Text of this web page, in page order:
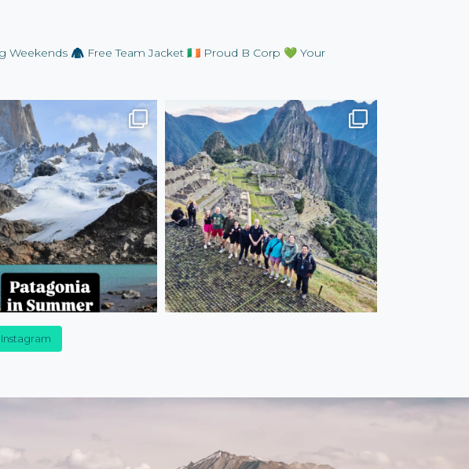
Weekends 🧥 Free Team Jacket 🇮🇪 Proud B Corp 💚 Your